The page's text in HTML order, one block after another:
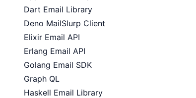
Dart Email Library
Deno MailSlurp Client
Elixir Email API
Erlang Email API
Golang Email SDK
Graph QL
Haskell Email Library